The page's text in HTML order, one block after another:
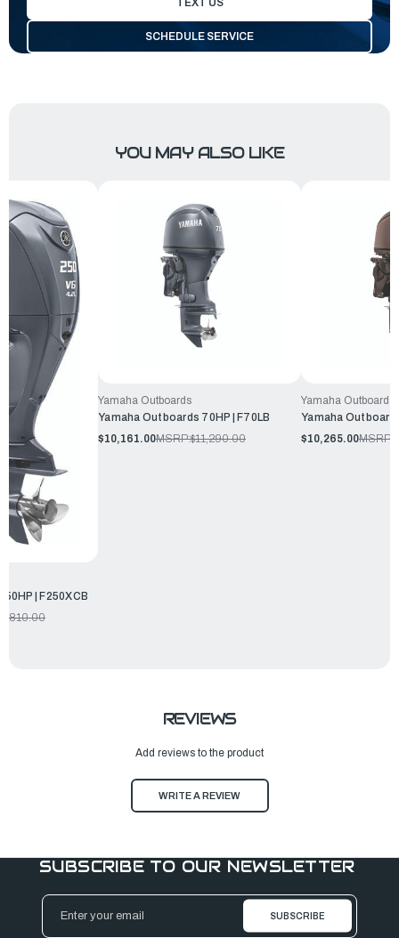
SCHEDULE SERVICE
YOU MAY ALSO LIKE
| F250XCB
Yamaha Outboards
Yamaha Outboards 70HP | F70LB
$10,161.00MSRP:$11,290.00
Yamaha Outboards
Yamaha
$10,265.00MSRP:
REVIEWS
Add reviews to the product
WRITE A REVIEW
SUBSCRIBE TO OUR NEWSLETTER
Email
Address